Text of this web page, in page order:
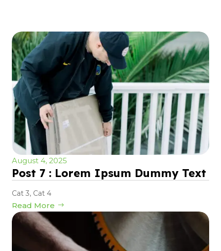
August 4, 2025
Post 7 : Lorem Ipsum Dummy Text
Cat 3, Cat 4
Read More